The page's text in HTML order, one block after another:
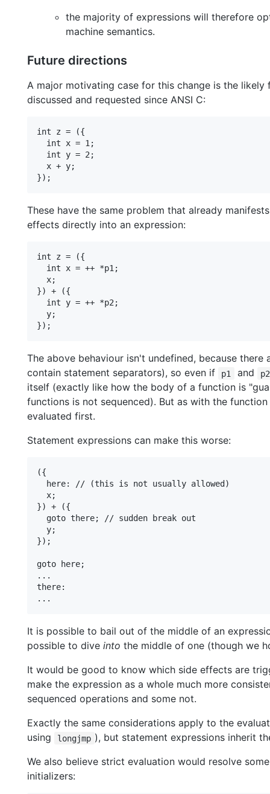
the majority of expressions will therefore
machine semantics.
Future directions
A major motivating case for this change is the
discussed and requested since ANSI C:
int z = ({
  int x = 1;
  int y = 2;
  x + y;
These have the same problem that already
effects directly into an expression:
int z = ({
  int x = ++ *p1;
  x;
}) + ({
  int y = ++ *p2;
  y;
The above behaviour isn't undefined, because there
contain statement separators), so even if
p1 and p2
itself (exactly like how the body of a function is
functions is not sequenced). But as with the
evaluated first.
Statement expressions can make this worse:
({
  here: // (this is not usually allowed)
  x;
}) + ({
  goto there; // sudden break out
  y;
});
goto here;
...
there:
It is possible to bail out of the middle of an
possible to dive into the middle of one (though we
It would be good to know which side effects are
make the expression as a whole much more
sequenced operations and some not.
Exactly the same considerations apply to the
using
longjmp ), but statement expressions inherit
We also believe strict evaluation would resolve
initializers: